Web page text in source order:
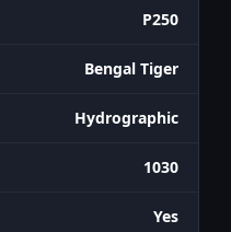
P250
Bengal Tiger
Hydrographic
1030
Yes